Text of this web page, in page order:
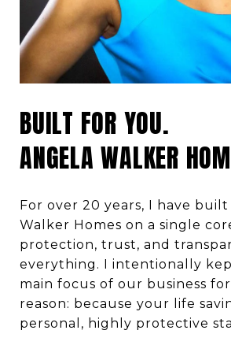
BUILT FOR YOU.
ANGELA WALKER
For over 20 years, I have built
Walker Homes on a single
protection, trust, and
everything. I intentionally
main focus of our business
reason: because your life
personal, highly protective